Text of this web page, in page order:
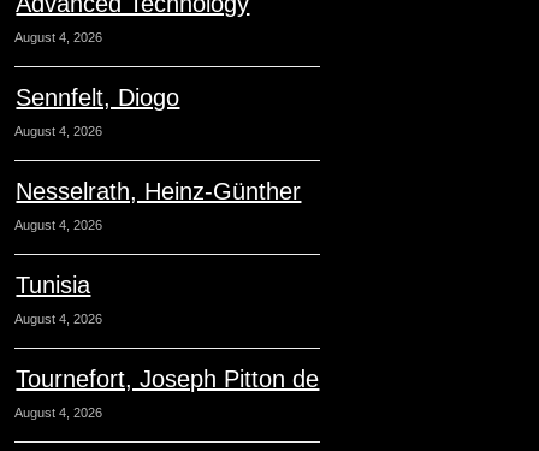
August 4, 2026
Sennfelt, Diogo
August 4, 2026
Nesselrath, Heinz-Günther
August 4, 2026
Tunisia
August 4, 2026
Tournefort, Joseph Pitton de
August 4, 2026